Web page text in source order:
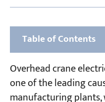
Table of Contents
Electrical System
1. AC Motor Failures
Overhead crane
one of the leading
manufacturing plants,